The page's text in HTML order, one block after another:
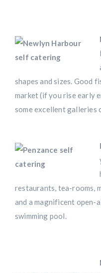
shapes and sizes. Good
market (if you rise early
some excellent galleries
restaurants, tea-rooms,
and a magnificent
swimming pool.